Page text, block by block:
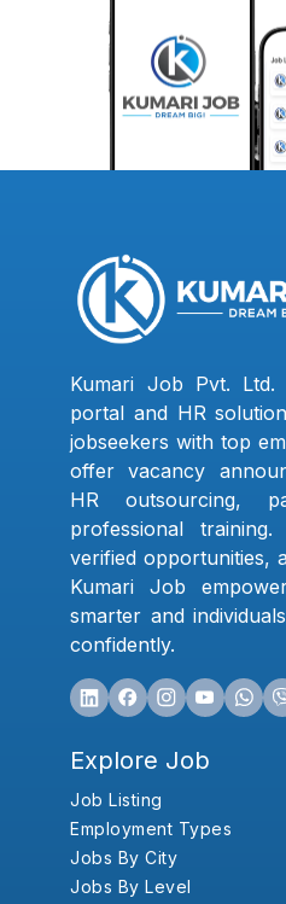
Kumari Job Pvt.
portal and HR
jobseekers with top
offer vacancy
HR outsourcing,
professional
verified opportunities,
Kumari Job
smarter and
confidently.
Explore Job
Job Listing
Employment Types
Jobs By City
Jobs By Level